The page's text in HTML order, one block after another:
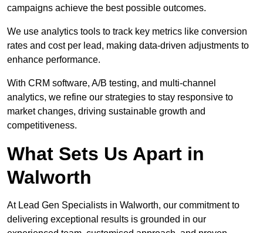
campaigns achieve the best possible outcomes.
We use analytics tools to track key metrics like conversion
rates and cost per lead, making data-driven adjustments to
enhance performance.
With CRM software, A/B testing, and multi-channel
analytics, we refine our strategies to stay responsive to
market changes, driving sustainable growth and
competitiveness.
What Sets Us Apart in
Walworth
At Lead Gen Specialists in Walworth, our commitment to
delivering exceptional results is grounded in our